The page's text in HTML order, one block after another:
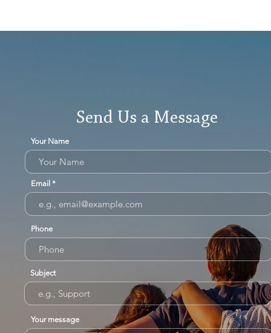
Send Us a Message
Your Name
Email
Phone
Subject
Your message